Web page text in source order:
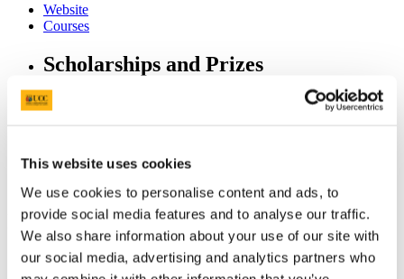
This website uses cookies
We use cookies to personalise content and ads, to
provide social media features and to analyse our traffic.
We also share information about your use of our site with
our social media, advertising and analytics partners who
Website
Courses
Scholarships and Prizes
UCC Home
Medicine and Health
The Charles Medals (Anatomy)
In This Section
Home